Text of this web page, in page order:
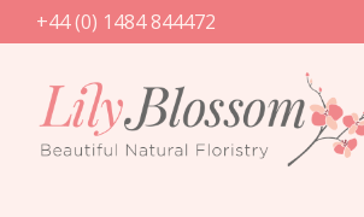
+44 (0) 1484 844472